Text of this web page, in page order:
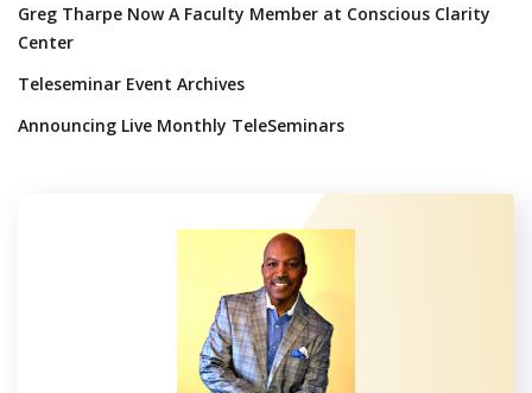
Greg Tharpe Now A Faculty Member at Conscious Clarity
Center
Teleseminar Event Archives
Announcing Live Monthly TeleSeminars